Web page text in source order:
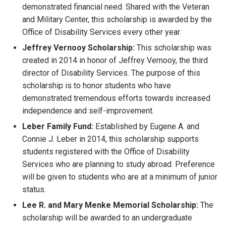
demonstrated financial need. Shared with the Veteran
and Military Center, this scholarship is awarded by the
Office of Disability Services every other year.
Jeffrey Vernooy Scholarship: This scholarship was
created in 2014 in honor of Jeffrey Vernooy, the third
director of Disability Services. The purpose of this
scholarship is to honor students who have
demonstrated tremendous efforts towards increased
independence and self-improvement.
Leber Family Fund: Established by Eugene A. and
Connie J. Leber in 2014, this scholarship supports
students registered with the Office of Disability
Services who are planning to study abroad. Preference
will be given to students who are at a minimum of junior
status.
Lee R. and Mary Menke Memorial Scholarship: The
scholarship will be awarded to an undergraduate